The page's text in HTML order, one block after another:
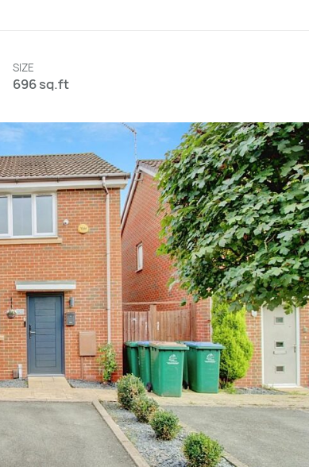
SIZE
696 sq.ft